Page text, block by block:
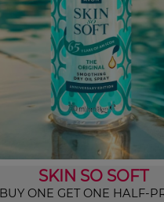
SKIN SO SOFT
BUY ONE GET ONE HALF-